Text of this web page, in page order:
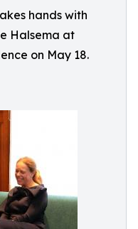
hands with
Halsema at
on May 18.